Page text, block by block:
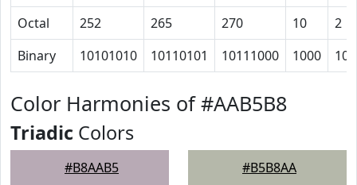
Octal
252 265 270 10
2
Binary
10101010 10110101 10111000 1000 10
Color Harmonies of #AAB5B8
Triadic Colors
#B8AAB5 #B5B8AA